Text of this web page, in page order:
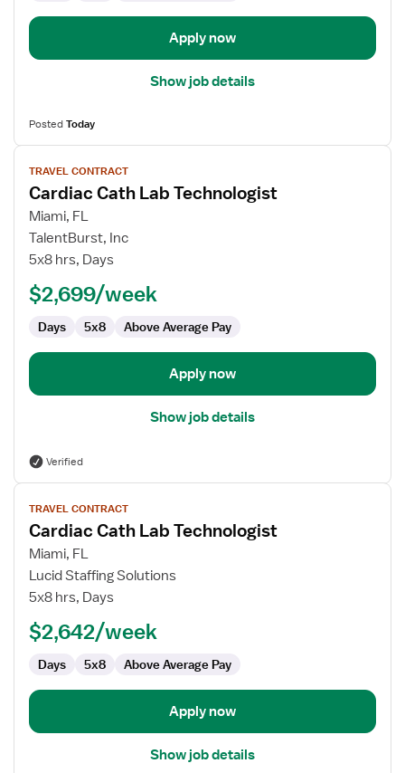
Apply now
Show job details
PostedToday
View
job
details
for
Cardiac
Cath
Technologist
TRAVEL CONTRACT
Cardiac Cath Lab Technologist
Miami, FL
TalentBurst, Inc
5x8 hrs, Days
$2,699/week
Days 5x8 Above Average Pay
Apply now
Show job details
Verified
View
job
details
for
Cardiac
Cath
Technologist
TRAVEL CONTRACT
Cardiac Cath Lab Technologist
Miami, FL
Lucid Staffing Solutions
5x8 hrs, Days
$2,642/week
Days 5x8 Above Average Pay
Apply now
Show job details